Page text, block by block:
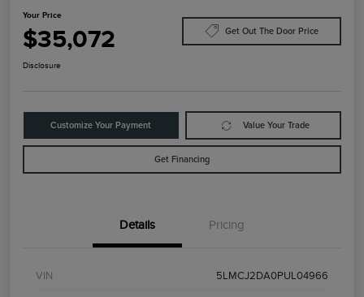
Your Price
$35,072 Get Out The Door Price
Disclosure
Customize Your Payment Value Your Trade
Get Financing
Details Pricing
VIN 5LMCJ2DA0PUL04966